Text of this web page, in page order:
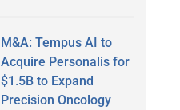
M&A: Tempus AI to
Acquire Personalis for
$1.5B to Expand
Precision Oncology